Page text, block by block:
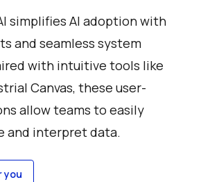
simplifies AI adoption with
and seamless system
with intuitive tools like
Canvas, these user-
allow teams to easily
and interpret data.
you